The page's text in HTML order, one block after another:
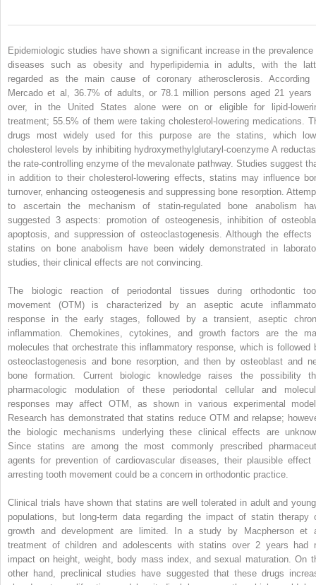
Epidemiologic studies have shown a significant increase in the prevalence
diseases such as obesity and hyperlipidemia in adults, with the
regarded as the main cause of coronary atherosclerosis. According
Mercado et al, 36.7% of adults, or 78.1 million persons aged 21 years
over, in the United States alone were on or eligible for lipid-
treatment; 55.5% of them were taking cholesterol-lowering medications.
drugs most widely used for this purpose are the statins, which
cholesterol levels by inhibiting hydroxymethylglutaryl-coenzyme A
the rate-controlling enzyme of the mevalonate pathway. Studies suggest
in addition to their cholesterol-lowering effects, statins may influence
turnover, enhancing osteogenesis and suppressing bone resorption.
to ascertain the mechanism of statin-regulated bone anabolism
suggested 3 aspects: promotion of osteogenesis, inhibition of
apoptosis, and suppression of osteoclastogenesis. Although the effects
statins on bone anabolism have been widely demonstrated in
studies, their clinical effects are not convincing.
The biologic reaction of periodontal tissues during orthodontic
movement (OTM) is characterized by an aseptic acute
response in the early stages, followed by a transient, aseptic
inflammation. Chemokines, cytokines, and growth factors are the
molecules that orchestrate this inflammatory response, which is followed
osteoclastogenesis and bone resorption, and then by osteoblast and
bone formation. Current biologic knowledge raises the possibility
pharmacologic modulation of these periodontal cellular and
responses may affect OTM, as shown in various experimental
Research has demonstrated that statins reduce OTM and relapse;
the biologic mechanisms underlying these clinical effects are
Since statins are among the most commonly prescribed
agents for prevention of cardiovascular diseases, their plausible effect
arresting tooth movement could be a concern in orthodontic practice.
Clinical trials have shown that statins are well tolerated in adult and
populations, but long-term data regarding the impact of statin therapy
growth and development are limited. In a study by Macpherson et
treatment of children and adolescents with statins over 2 years had
impact on height, weight, body mass index, and sexual maturation. On
other hand, preclinical studies have suggested that these drugs